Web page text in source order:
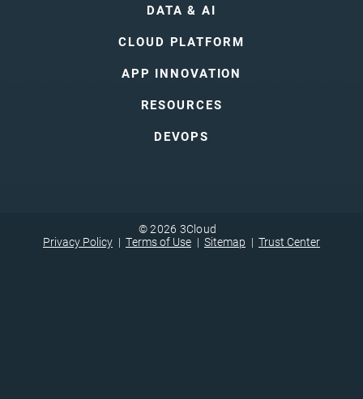
DATA & AI
CLOUD PLATFORM
APP INNOVATION
RESOURCES
DEVOPS
© 2026 3Cloud
Privacy Policy
Terms of Use Sitemap Trust Center